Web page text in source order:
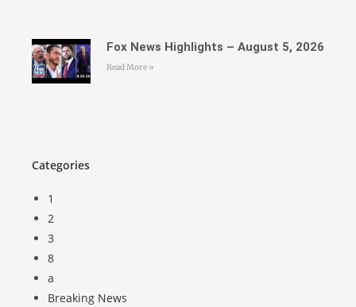
Fox News Highlights – August 5, 2026
Read More »
Categories
1
2
3
8
a
Breaking News